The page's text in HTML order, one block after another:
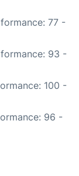
77 -
93 -
100 -
96 -